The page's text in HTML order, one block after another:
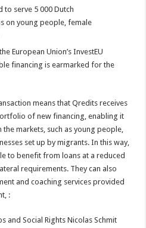
to serve 5 000 Dutch
on young people, female
European Union’s InvestEU
financing is earmarked for the
means that Qredits receives
of new financing, enabling it
markets, such as young people,
set up by migrants. In this way,
to benefit from loans at a reduced
requirements. They can also
and coaching services provided
:
and Social Rights Nicolas Schmit